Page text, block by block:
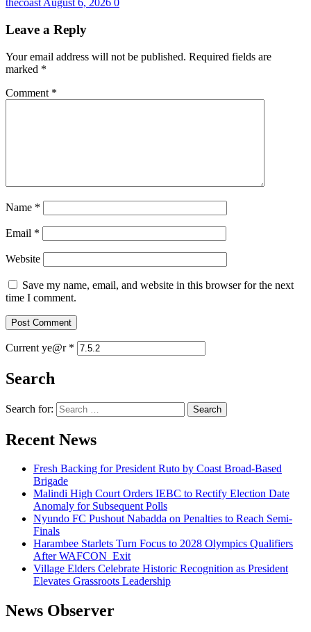
thecoast August 6, 2026 0
Leave a Reply
Your email address will not be published. Required fields are
marked *
Comment *
Name *
Email *
Website
Save my name, email, and website in this browser for the next
time I comment.
Current ye@r *
Search
Search for:
Recent News
Fresh Backing for President Ruto by Coast Broad-Based
Brigade
Malindi High Court Orders IEBC to Rectify Election Date
Anomaly for Subsequent Polls
Nyundo FC Pushout Nabadda on Penalties to Reach Semi-
Finals
Harambee Starlets Turn Focus to 2028 Olympics Qualifiers
After WAFCON Exit
Village Elders Celebrate Historic Recognition as President
Elevates Grassroots Leadership
News Observer